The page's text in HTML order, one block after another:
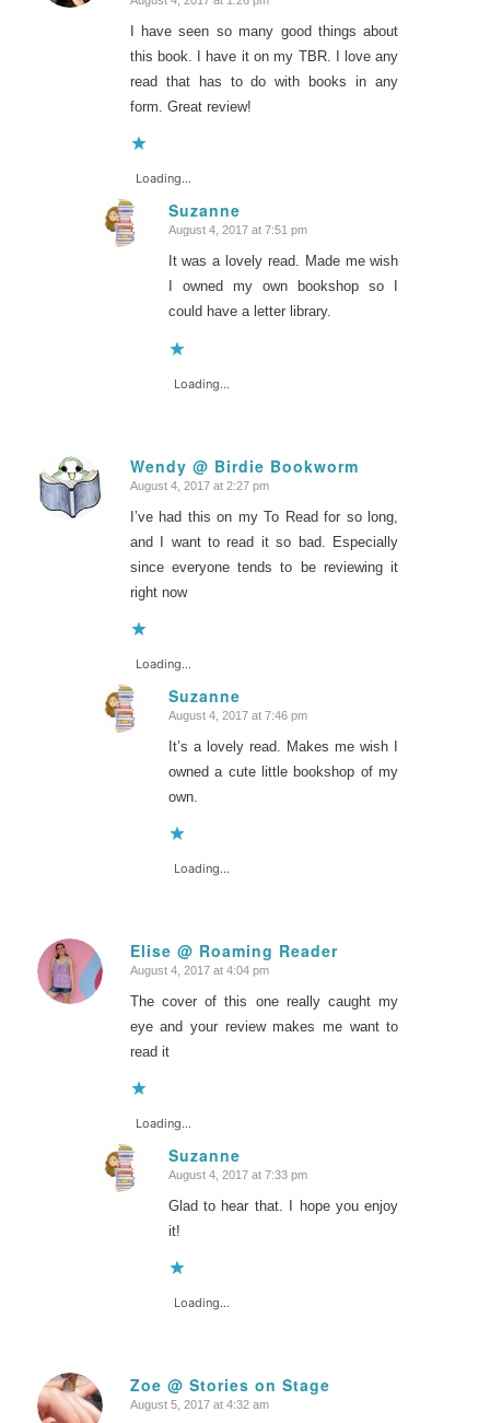
I have seen so many good things about
this book. I have it on my TBR. I love any
read that has to do with books in any
form. Great review!
Loading...
Suzanne
says:
August 4, 2017 at 7:51 pm
It was a lovely read. Made me wish
I owned my own bookshop so I
could have a letter library.
Loading...
Wendy @ Birdie Bookworm
says:
August 4, 2017 at 2:27 pm
I’ve had this on my To Read for so long,
and I want to read it so bad. Especially
since everyone tends to be reviewing it
right now
Loading...
Suzanne
says:
August 4, 2017 at 7:46 pm
It’s a lovely read. Makes me wish I
owned a cute little bookshop of my
own.
Loading...
Elise @ Roaming Reader
says:
August 4, 2017 at 4:04 pm
The cover of this one really caught my
eye and your review makes me want to
read it
Loading...
Suzanne
says:
August 4, 2017 at 7:33 pm
Glad to hear that. I hope you enjoy
it!
Loading...
Zoe @ Stories on Stage
says:
August 5, 2017 at 4:32 am